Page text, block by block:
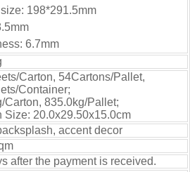
198*291.5mm
6.7mm
Carton, 54Cartons/Pallet,
Container;
Carton, 835.0kg/Pallet;
Size: 20.0x29.50x15.0cm
accent decor
after the payment is received.